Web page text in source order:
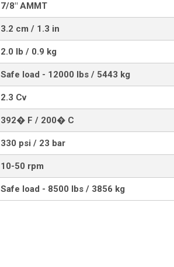
7/8" AMMT
3.2 cm / 1.3 in
2.0 lb / 0.9 kg
Safe load - 12000 lbs / 5443 kg
2.3 Cv
392� F / 200� C
330 psi / 23 bar
10-50 rpm
Safe load - 8500 lbs / 3856 kg